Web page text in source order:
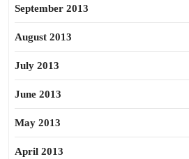
September 2013
August 2013
July 2013
June 2013
May 2013
April 2013